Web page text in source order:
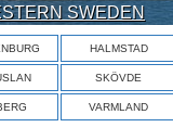
SWEDEN
HALMSTAD
SKÖVDE
VARMLAND